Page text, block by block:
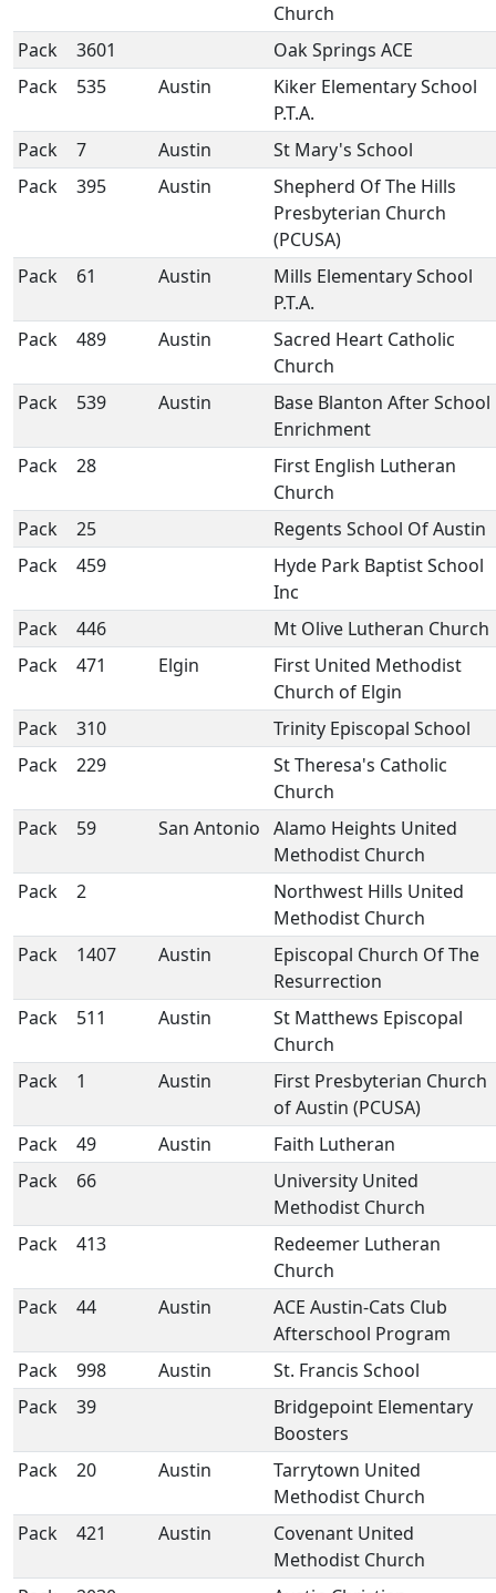
Church
Pack
3601
Oak Springs ACE
Pack
535 Austin
Kiker Elementary School
P.T.A.
Pack
7 Austin
St Mary's School
Pack
395 Austin
Shepherd Of The Hills
Presbyterian Church
(PCUSA)
Pack
61 Austin
Mills Elementary School
P.T.A.
Pack
489 Austin
Sacred Heart Catholic
Church
Pack
539 Austin
Base Blanton After School
Enrichment
Pack
28
First English Lutheran
Church
Pack
25
Regents School Of Austin
Pack
459
Hyde Park Baptist School
Inc
Pack
446
Mt Olive Lutheran Church
Pack
471 Elgin
First United Methodist
Church of Elgin
Pack
310
Trinity Episcopal School
Pack
229
St Theresa's Catholic
Church
Pack
59 San Antonio Alamo Heights United
Methodist Church
Pack
2
Northwest Hills United
Methodist Church
Pack
1407 Austin
Episcopal Church Of The
Resurrection
Pack
511 Austin
St Matthews Episcopal
Church
Pack
1 Austin
First Presbyterian Church
of Austin (PCUSA)
Pack
49 Austin
Faith Lutheran
Pack
66
University United
Methodist Church
Pack
413
Redeemer Lutheran
Church
Pack
44 Austin
ACE Austin-Cats Club
Afterschool Program
Pack
998 Austin
St. Francis School
Pack
39
Bridgepoint Elementary
Boosters
Pack
20 Austin
Tarrytown United
Methodist Church
Pack
421 Austin
Covenant United
Methodist Church